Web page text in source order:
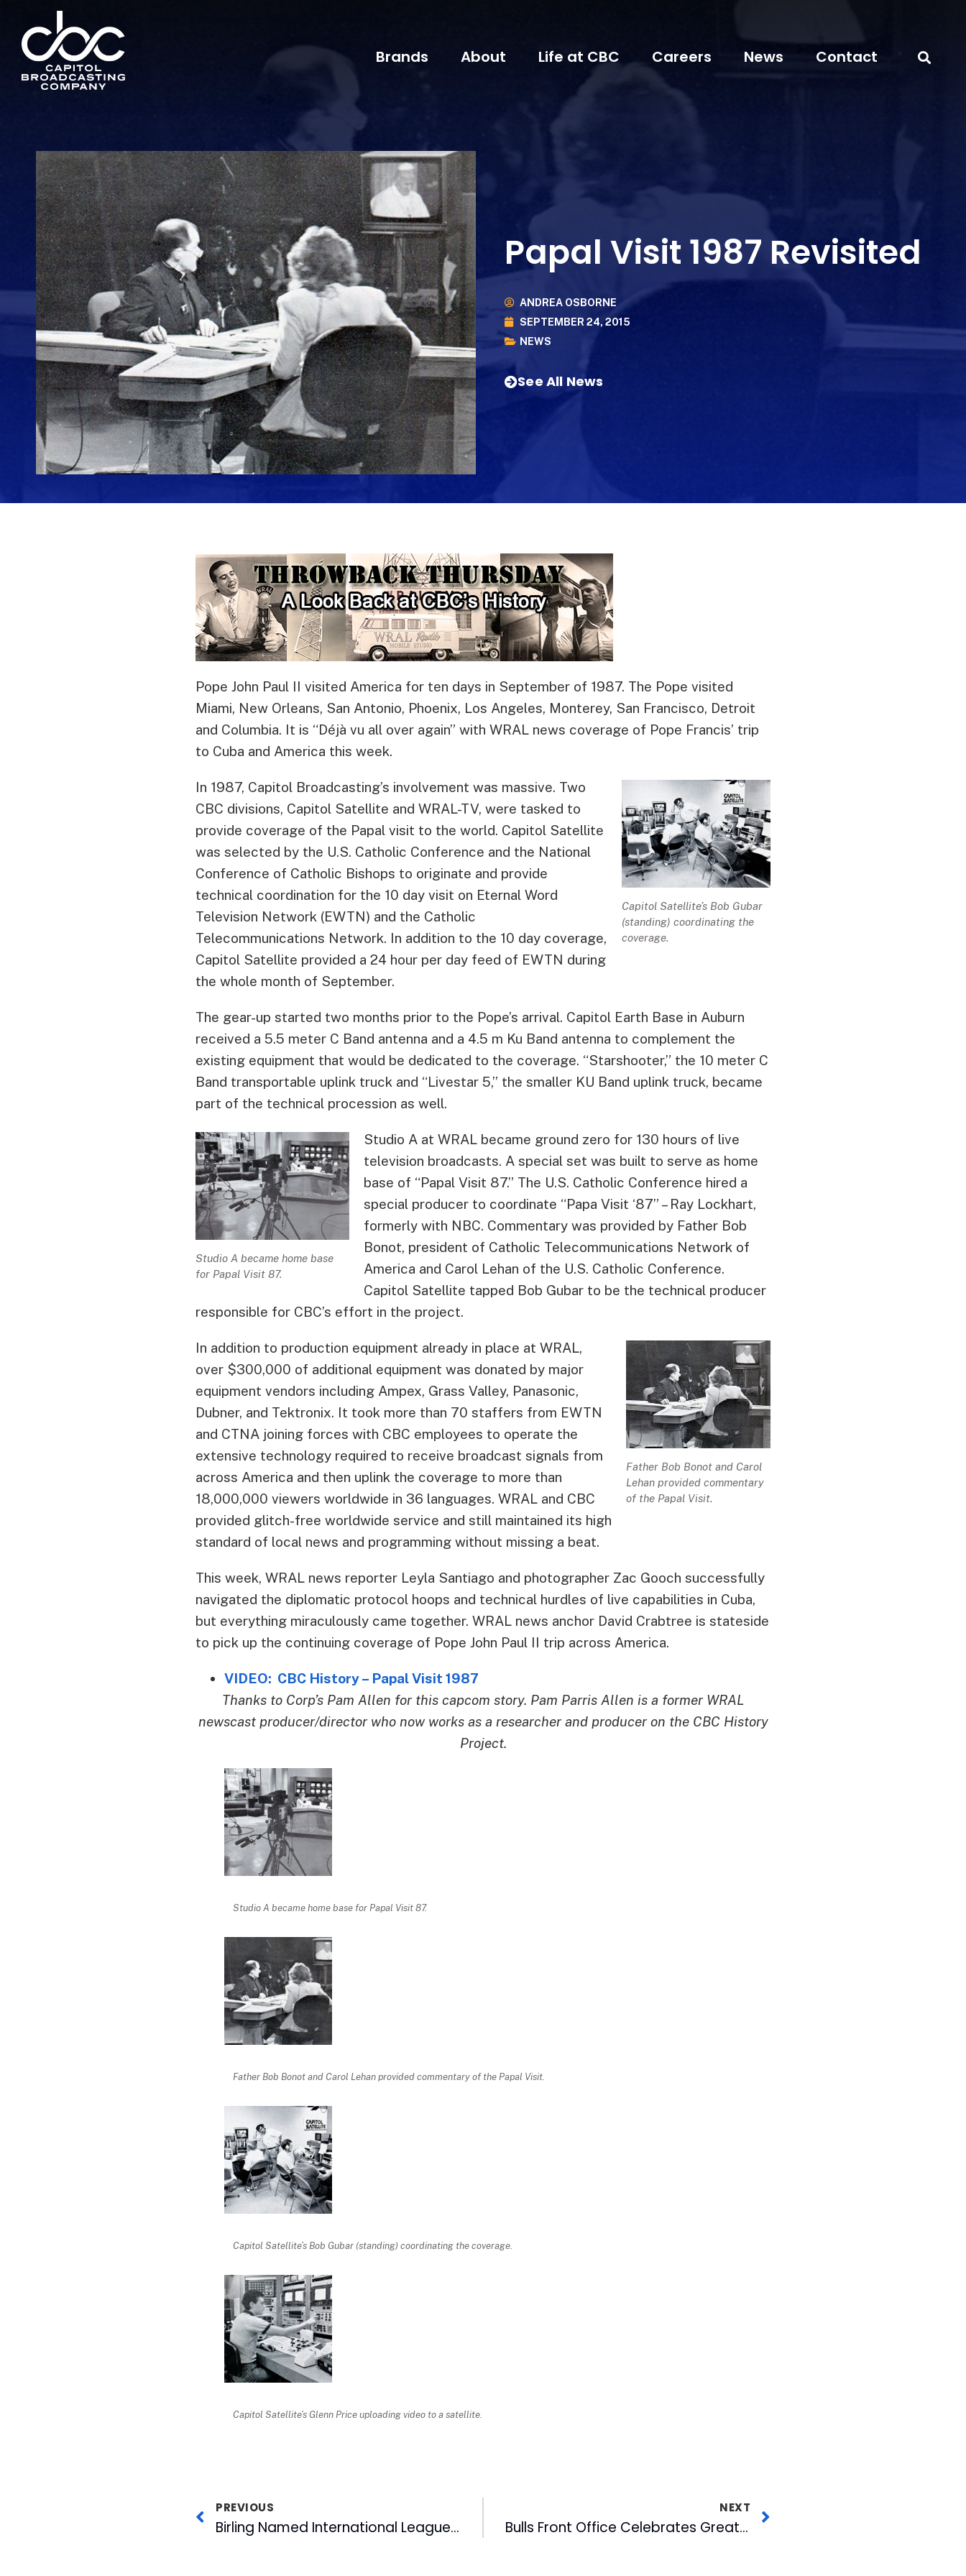
Brands About Life at CBC Careers News Contact
Papal Visit 1987 Revisited
ANDREA OSBORNE
SEPTEMBER 24, 2015
NEWS
See All News
Pope John Paul II visited America for ten days in September of 1987. The Pope visited
Miami, New Orleans, San Antonio, Phoenix, Los Angeles, Monterey, San Francisco, Detroit
and Columbia. It is “Déjà vu all over again” with WRAL news coverage of Pope Francis’ trip
to Cuba and America this week.
Capitol Satellite’s Bob Gubar
(standing) coordinating the
coverage.
In 1987, Capitol Broadcasting’s involvement was massive. Two
CBC divisions, Capitol Satellite and WRAL-TV, were tasked to
provide coverage of the Papal visit to the world. Capitol Satellite
was selected by the U.S. Catholic Conference and the National
Conference of Catholic Bishops to originate and provide
technical coordination for the 10 day visit on Eternal Word
Television Network (EWTN) and the Catholic
Telecommunications Network. In addition to the 10 day coverage,
Capitol Satellite provided a 24 hour per day feed of EWTN during
the whole month of September.
The gear-up started two months prior to the Pope’s arrival. Capitol Earth Base in Auburn
received a 5.5 meter C Band antenna and a 4.5 m Ku Band antenna to complement the
existing equipment that would be dedicated to the coverage. “Starshooter,” the 10 meter C
Band transportable uplink truck and “Livestar 5,” the smaller KU Band uplink truck, became
part of the technical procession as well.
Studio A became home base
for Papal Visit 87.
Studio A at WRAL became ground zero for 130 hours of live
television broadcasts. A special set was built to serve as home
base of “Papal Visit 87.” The U.S. Catholic Conference hired a
special producer to coordinate “Papa Visit ‘87” – Ray Lockhart,
formerly with NBC. Commentary was provided by Father Bob
Bonot, president of Catholic Telecommunications Network of
America and Carol Lehan of the U.S. Catholic Conference.
Capitol Satellite tapped Bob Gubar to be the technical producer
responsible for CBC’s effort in the project.
Father Bob Bonot and Carol
Lehan provided commentary
of the Papal Visit.
In addition to production equipment already in place at WRAL,
over $300,000 of additional equipment was donated by major
equipment vendors including Ampex, Grass Valley, Panasonic,
Dubner, and Tektronix. It took more than 70 staffers from EWTN
and CTNA joining forces with CBC employees to operate the
extensive technology required to receive broadcast signals from
across America and then uplink the coverage to more than
18,000,000 viewers worldwide in 36 languages. WRAL and CBC
provided glitch-free worldwide service and still maintained its high
standard of local news and programming without missing a beat.
This week, WRAL news reporter Leyla Santiago and photographer Zac Gooch successfully
navigated the diplomatic protocol hoops and technical hurdles of live capabilities in Cuba,
but everything miraculously came together. WRAL news anchor David Crabtree is stateside
to pick up the continuing coverage of Pope John Paul II trip across America.
VIDEO: CBC History – Papal Visit 1987
Thanks to Corp’s Pam Allen for this capcom story. Pam Parris Allen is a former WRAL
newscast producer/director who now works as a researcher and producer on the CBC History
Project.
Studio A became home base for Papal Visit 87.
Father Bob Bonot and Carol Lehan provided commentary of the Papal Visit.
Capitol Satellite’s Bob Gubar (standing) coordinating the coverage.
Capitol Satellite’s Glenn Price uploading video to a satellite.
PREVIOUS
Birling Named International League Executive of the Year
NEXT
Bulls Front Office Celebrates Great Work of 2015 Seasonal Staff